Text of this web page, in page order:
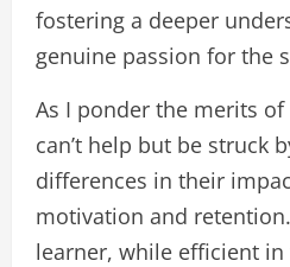
fostering a deeper
genuine passion for the
As I ponder the merits of
can’t help but be struck
differences in their
motivation and
learner, while efficient